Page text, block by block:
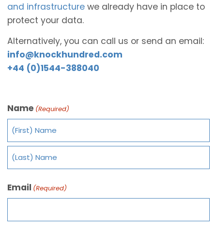
and infrastructure we already have in place to
protect your data.
Alternatively, you can call us or send an email:
info@knockhundred.com
+44 (0)1544-388040
Name (Required)
Email (Required)